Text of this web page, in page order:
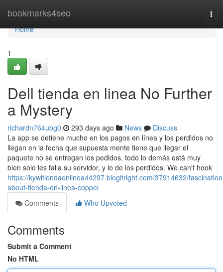
bookmarks4seo
Home
Home
1
Dell tienda en linea No Further
a Mystery
richardn764ubg0 293 days ago News
Discuss
La app se detiene mucho en los pagos en línea y los perdidos no
llegan en la fecha que supuesta mente tiene que llegar el
paquete no se entregan los pedidos, todo lo demás está muy
bien solo les falla su servidor, y lo de los perdidos. We can't hook
https://kywitiendaenlinea44297.blogitright.com/37914632/
about-tienda-en-linea-coppel
Comments
Who Upvoted
Comments
Submit a Comment
No HTML